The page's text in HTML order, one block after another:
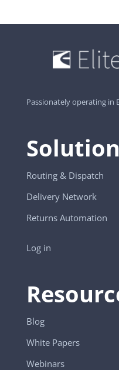
Passionately operating in
Routing & Dispatch
Delivery Network
Returns Automation
Log in
Blog
White Papers
Webinars